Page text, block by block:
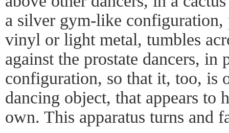
a silver gym-like configuration,
vinyl or light metal, tumbles
against the prostate dancers, in
configuration, so that it, too, is
dancing object, that appears to
own. This apparatus turns and